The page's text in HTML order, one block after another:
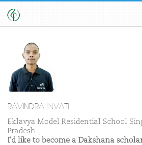
RAVINDRA INVATI
Eklavya Model Residential School
Pradesh
I'd like to become a Dakshana